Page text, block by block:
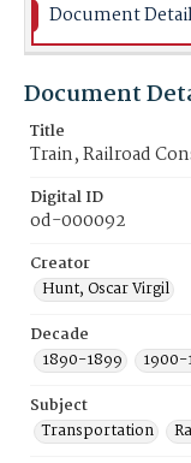
Document
Document
Title
Train, Railroad
Digital ID
od-000092
Creator
Hunt, Oscar Virgil
Decade
1890-1899
1900-
Subject
Transportation